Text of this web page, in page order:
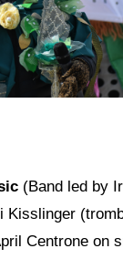
(Band led by
Kisslinger
Centrone on